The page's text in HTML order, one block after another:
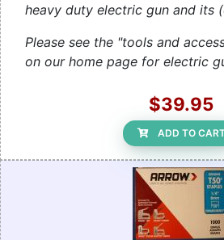
heavy duty electric gun and its
Please see the "tools and
on our home page for electric
$39.95
ADD TO